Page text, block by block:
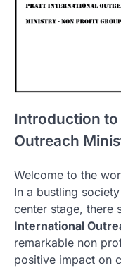
Introduction
Outreach
Welcome to the
In a bustling
center stage, there
International
remarkable non
positive impact on